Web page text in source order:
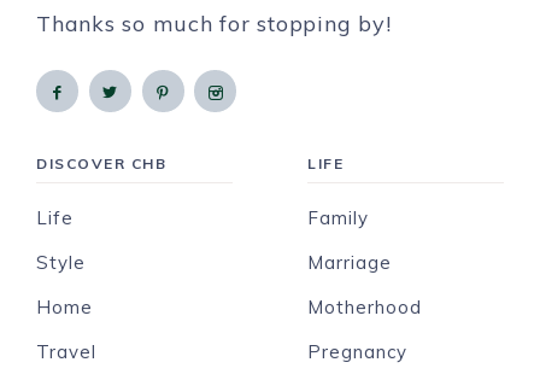
Thanks so much for stopping by!
DISCOVER CHB
Life
Style
Home
Travel
LIFE
Family
Marriage
Motherhood
Pregnancy